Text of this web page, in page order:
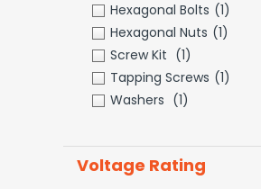
Hexagonal Bolts (1)
Hexagonal Nuts (1)
Screw Kit (1)
Tapping Screws (1)
Washers (1)
Voltage Rating